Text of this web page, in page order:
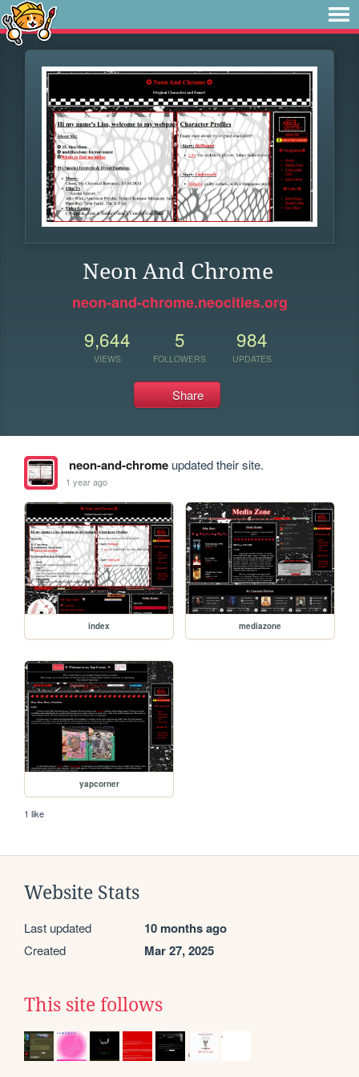
Neon And Chrome
neon-and-chrome.neocities.org
9,644
VIEWS
5
FOLLOWERS
984
UPDATES
Share
neon-and-chromeupdated their site.
1 year ago
index mediazone
yapcorner
1 like
Website Stats
Last updated 10 months ago
Created Mar 27, 2025
This site follows